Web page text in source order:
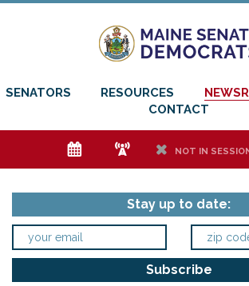
SENATORS RESOURCES
CONTACT
e f h NOT IN
Stay up to date: